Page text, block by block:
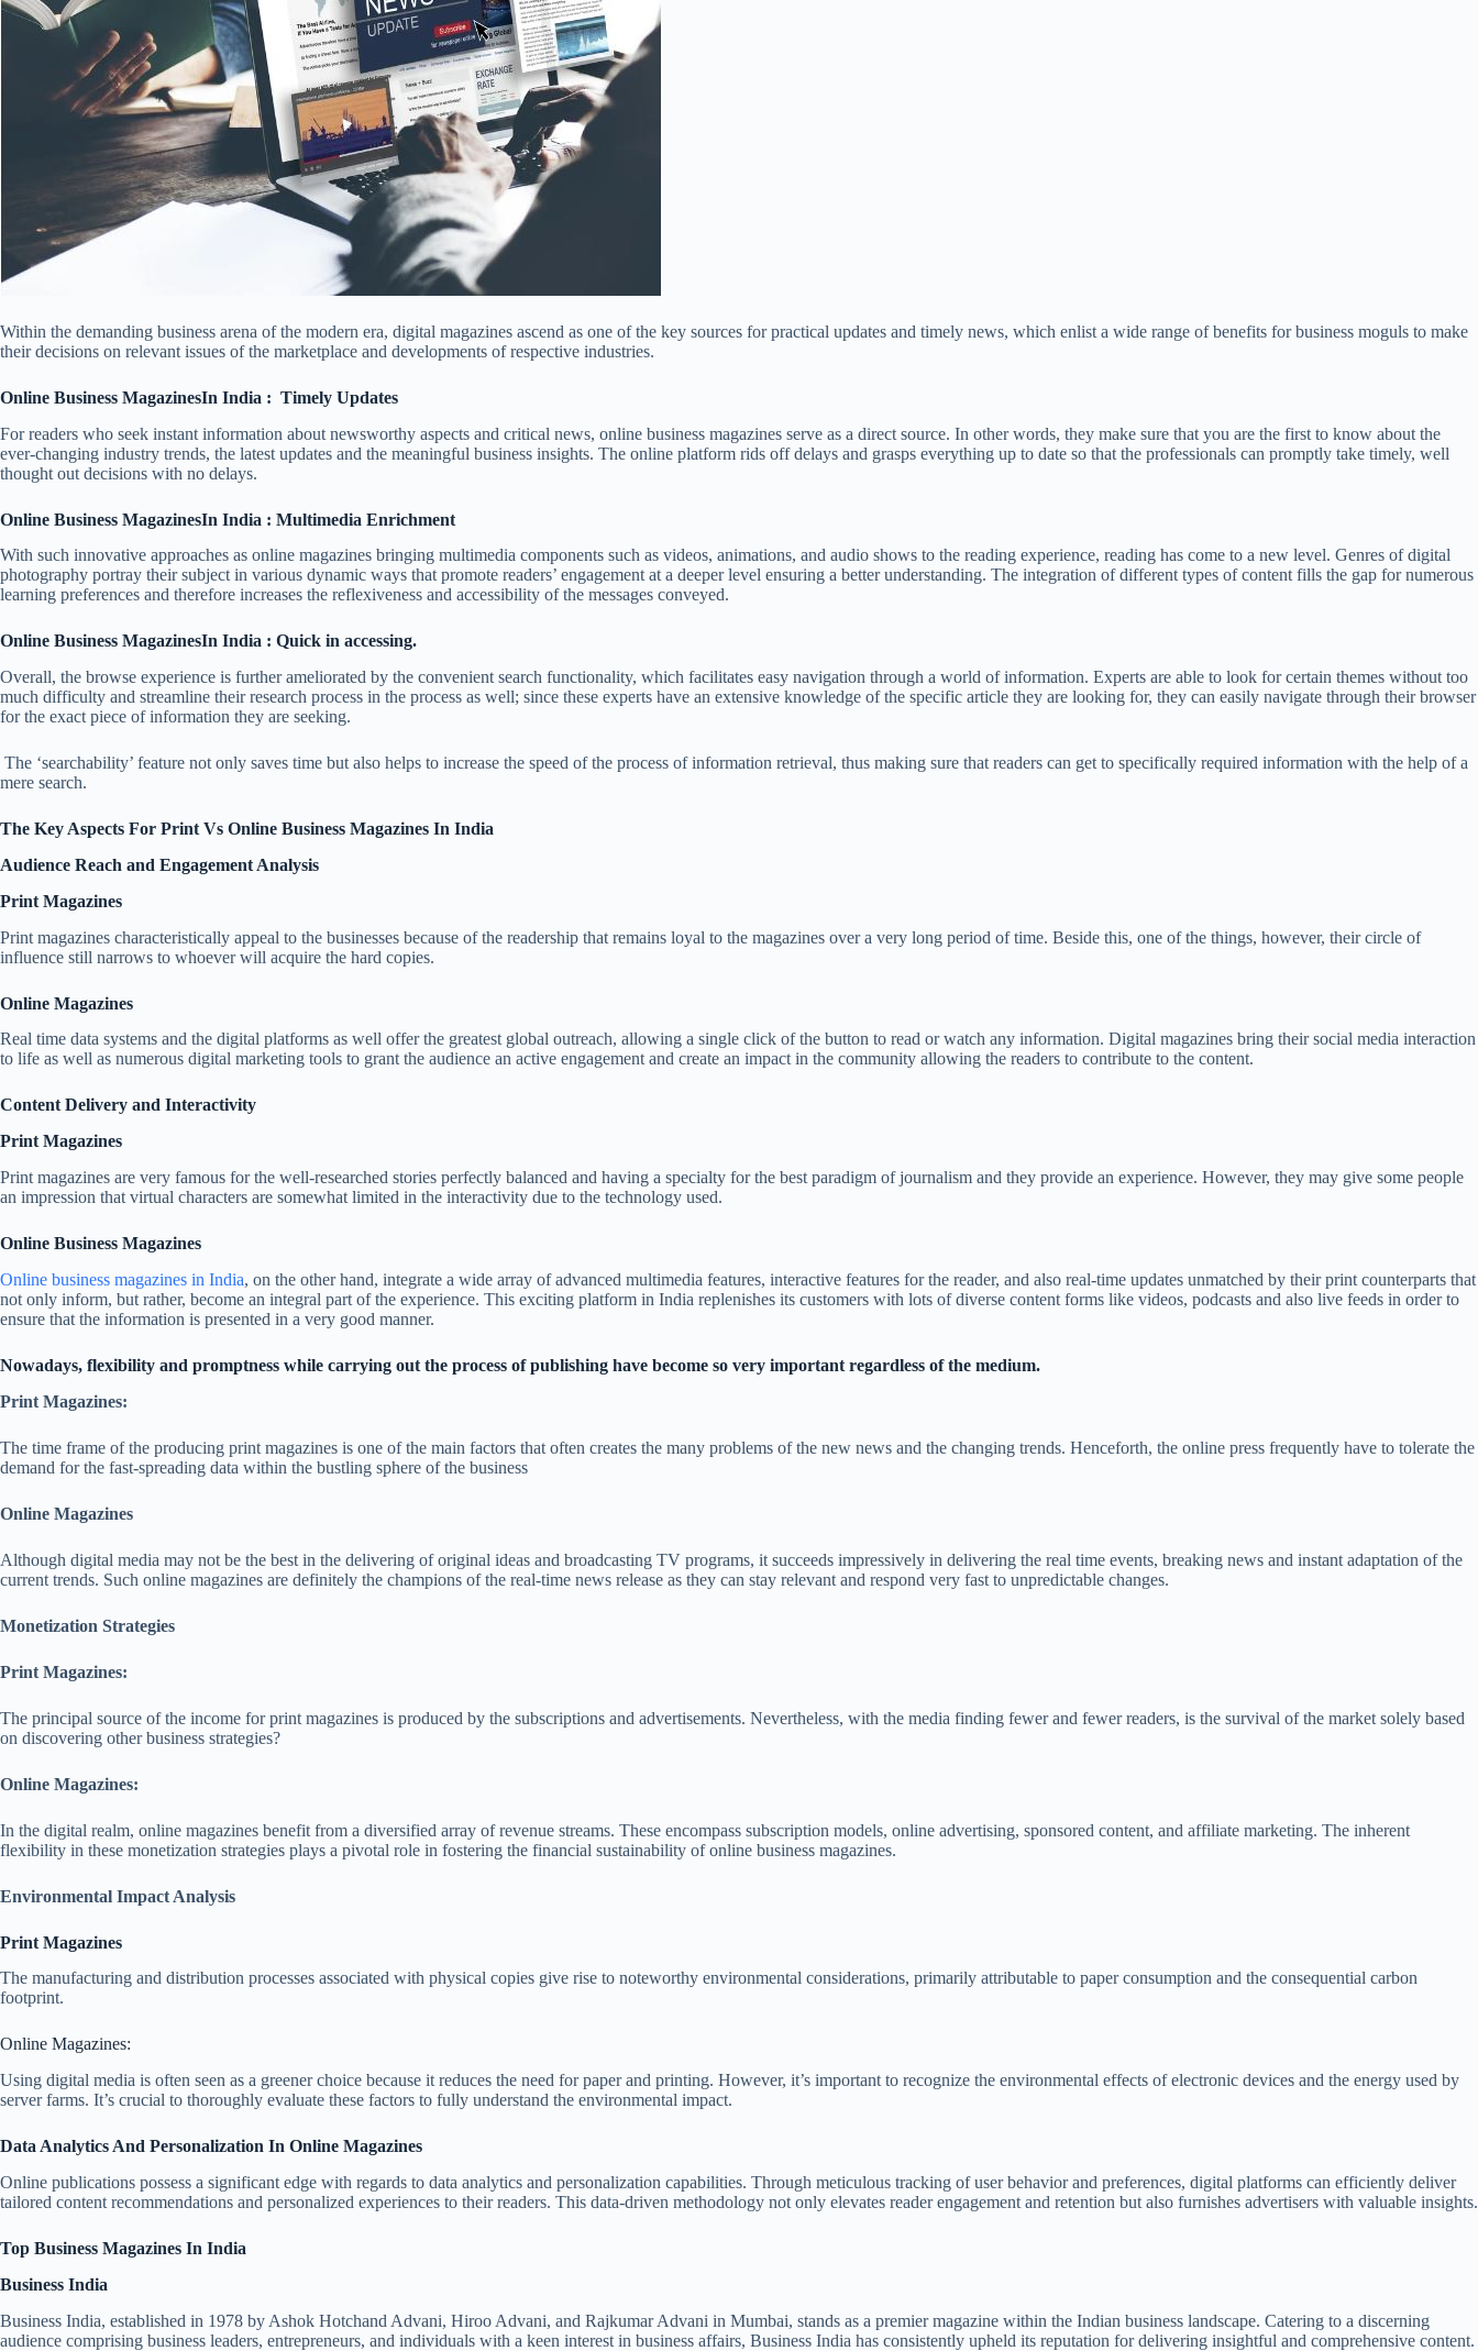
Within the demanding business arena of the modern era, digital magazines ascend as one of the key sources for practical updates and timely news, which enlist a wide range of benefits for business moguls to make
their decisions on relevant issues of the marketplace and developments of respective industries.
Online Business MagazinesIn India : Timely Updates
For readers who seek instant information about newsworthy aspects and critical news, online business magazines serve as a direct source. In other words, they make sure that you are the first to know about the
ever-changing industry trends, the latest updates and the meaningful business insights. The online platform rids off delays and grasps everything up to date so that the professionals can promptly take timely, well
thought out decisions with no delays.
Online Business MagazinesIn India : Multimedia Enrichment
With such innovative approaches as online magazines bringing multimedia components such as videos, animations, and audio shows to the reading experience, reading has come to a new level. Genres of digital
photography portray their subject in various dynamic ways that promote readers’ engagement at a deeper level ensuring a better understanding. The integration of different types of content fills the gap for numerous
learning preferences and therefore increases the reflexiveness and accessibility of the messages conveyed.
Online Business MagazinesIn India : Quick in accessing.
Overall, the browse experience is further ameliorated by the convenient search functionality, which facilitates easy navigation through a world of information. Experts are able to look for certain themes without too
much difficulty and streamline their research process in the process as well; since these experts have an extensive knowledge of the specific article they are looking for, they can easily navigate through their browser
for the exact piece of information they are seeking.
The ‘searchability’ feature not only saves time but also helps to increase the speed of the process of information retrieval, thus making sure that readers can get to specifically required information with the help of a
mere search.
The Key Aspects For Print Vs Online Business Magazines In India
Audience Reach and Engagement Analysis
Print Magazines
Print magazines characteristically appeal to the businesses because of the readership that remains loyal to the magazines over a very long period of time. Beside this, one of the things, however, their circle of
influence still narrows to whoever will acquire the hard copies.
Online Magazines
Real time data systems and the digital platforms as well offer the greatest global outreach, allowing a single click of the button to read or watch any information. Digital magazines bring their social media interaction
to life as well as numerous digital marketing tools to grant the audience an active engagement and create an impact in the community allowing the readers to contribute to the content.
Content Delivery and Interactivity
Print Magazines
Print magazines are very famous for the well-researched stories perfectly balanced and having a specialty for the best paradigm of journalism and they provide an experience. However, they may give some people
an impression that virtual characters are somewhat limited in the interactivity due to the technology used.
Online Business Magazines
Online business magazines in India, on the other hand, integrate a wide array of advanced multimedia features, interactive features for the reader, and also real-time updates unmatched by their print counterparts that
not only inform, but rather, become an integral part of the experience. This exciting platform in India replenishes its customers with lots of diverse content forms like videos, podcasts and also live feeds in order to
ensure that the information is presented in a very good manner.
Nowadays, flexibility and promptness while carrying out the process of publishing have become so very important regardless of the medium.
Print Magazines:
The time frame of the producing print magazines is one of the main factors that often creates the many problems of the new news and the changing trends. Henceforth, the online press frequently have to tolerate the
demand for the fast-spreading data within the bustling sphere of the business
Online Magazines
Although digital media may not be the best in the delivering of original ideas and broadcasting TV programs, it succeeds impressively in delivering the real time events, breaking news and instant adaptation of the
current trends. Such online magazines are definitely the champions of the real-time news release as they can stay relevant and respond very fast to unpredictable changes.
Monetization Strategies
Print Magazines:
The principal source of the income for print magazines is produced by the subscriptions and advertisements. Nevertheless, with the media finding fewer and fewer readers, is the survival of the market solely based
on discovering other business strategies?
Online Magazines:
In the digital realm, online magazines benefit from a diversified array of revenue streams. These encompass subscription models, online advertising, sponsored content, and affiliate marketing. The inherent
flexibility in these monetization strategies plays a pivotal role in fostering the financial sustainability of online business magazines.
Environmental Impact Analysis
Print Magazines
The manufacturing and distribution processes associated with physical copies give rise to noteworthy environmental considerations, primarily attributable to paper consumption and the consequential carbon
footprint.
Online Magazines:
Using digital media is often seen as a greener choice because it reduces the need for paper and printing. However, it’s important to recognize the environmental effects of electronic devices and the energy used by
server farms. It’s crucial to thoroughly evaluate these factors to fully understand the environmental impact.
Data Analytics And Personalization In Online Magazines
Online publications possess a significant edge with regards to data analytics and personalization capabilities. Through meticulous tracking of user behavior and preferences, digital platforms can efficiently deliver
tailored content recommendations and personalized experiences to their readers. This data-driven methodology not only elevates reader engagement and retention but also furnishes advertisers with valuable insights.
Top Business Magazines In India
Business India
Business India, established in 1978 by Ashok Hotchand Advani, Hiroo Advani, and Rajkumar Advani in Mumbai, stands as a premier magazine within the Indian business landscape. Catering to a discerning
audience comprising business leaders, entrepreneurs, and individuals with a keen interest in business affairs, Business India has consistently upheld its reputation for delivering insightful and comprehensive content.